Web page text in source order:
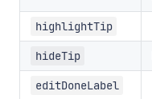
highlightTip
hideTip
editDoneLabel